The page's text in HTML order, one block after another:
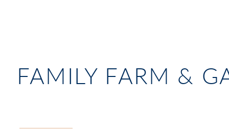
FAMILY FARM &